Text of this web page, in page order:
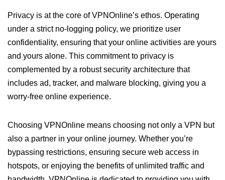
Privacy is at the core of VPNOnline’s ethos. Operating
under a strict no-logging policy, we prioritize user
confidentiality, ensuring that your online activities are yours
and yours alone. This commitment to privacy is
complemented by a robust security architecture that
includes ad, tracker, and malware blocking, giving you a
worry-free online experience.
Choosing VPNOnline means choosing not only a VPN but
also a partner in your online journey. Whether you’re
bypassing restrictions, ensuring secure web access in
hotspots, or enjoying the benefits of unlimited traffic and